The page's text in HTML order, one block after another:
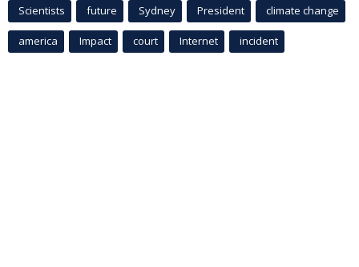
Scientists future Sydney President climate change
america Impact court Internet incident